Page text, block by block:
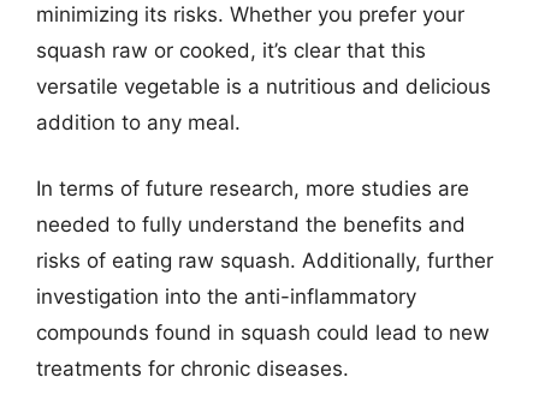
minimizing its risks. Whether you prefer your
squash raw or cooked, it’s clear that this
versatile vegetable is a nutritious and delicious
addition to any meal.
In terms of future research, more studies are
needed to fully understand the benefits and
risks of eating raw squash. Additionally, further
investigation into the anti-inflammatory
compounds found in squash could lead to new
treatments for chronic diseases.